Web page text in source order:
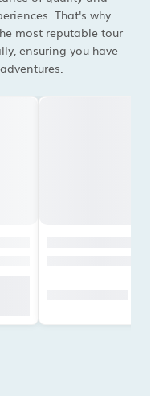
That's why
most reputable tour
ensuring you have